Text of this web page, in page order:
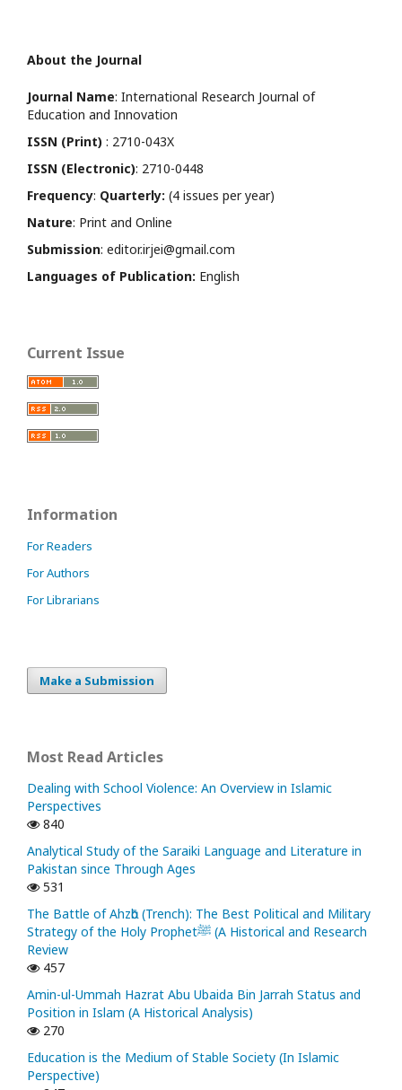
About the Journal
Journal Name: International Research Journal of
Education and Innovation
ISSN (Print) : 2710-043X
ISSN (Electronic): 2710-0448
Frequency: Quarterly: (4 issues per year)
Nature: Print and Online
Submission: editor.irjei@gmail.com
Languages of Publication: English
Current Issue
Information
For Readers
For Authors
For Librarians
Make a Submission
Most Read Articles
Dealing with School Violence: An Overview in Islamic
Perspectives
840
Analytical Study of the Saraiki Language and Literature in
Pakistan since Through Ages
531
The Battle of Ahzᾱb (Trench): The Best Political and Military
Strategy of the Holy Prophetﷺ (A Historical and Research
Review
457
Amin-ul-Ummah Hazrat Abu Ubaida Bin Jarrah Status and
Position in Islam (A Historical Analysis)
270
Education is the Medium of Stable Society (In Islamic
Perspective)